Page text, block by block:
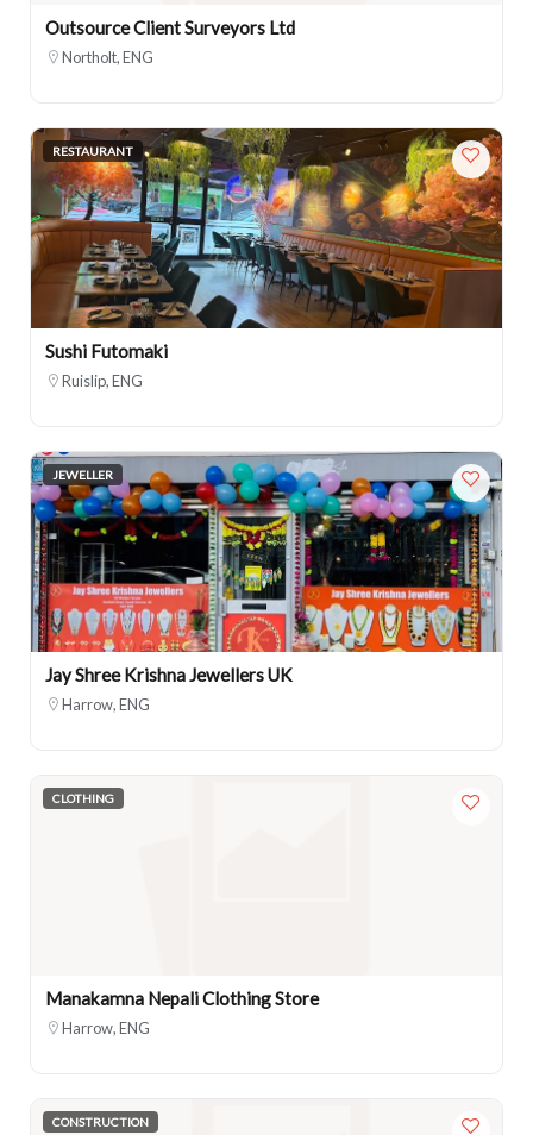
Outsource Client Surveyors Ltd
Northolt, ENG
RESTAURANT
Sushi Futomaki
Ruislip, ENG
JEWELLER
Jay Shree Krishna Jewellers UK
Harrow, ENG
CLOTHING
Manakamna Nepali Clothing Store
Harrow, ENG
CONSTRUCTION